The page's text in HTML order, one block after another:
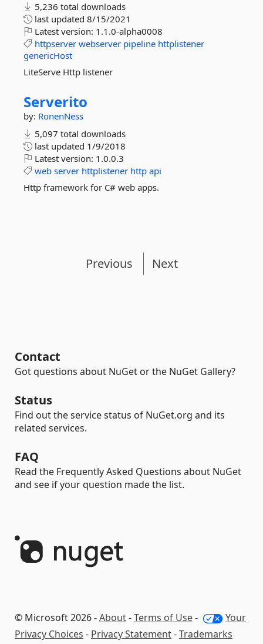
5,236 total downloads
last updated 8/15/2021
Latest version: 1.1.0-alpha0008
httpserver webserver pipeline httplistener
genericHost
LiteServe Http listener
Serverito
by: RonenNess
5,097 total downloads
last updated 1/9/2018
Latest version: 1.0.0.3
web server httplistener http api
Http framework for C# web apps.
Previous Next
Contact
Got questions about NuGet or the NuGet Gallery?
Status
Find out the service status of NuGet.org and its
related services.
FAQ
Read the Frequently Asked Questions about NuGet
and see if your question made the list.
© Microsoft 2026 -About-Terms of Use-
Your
Privacy Choices - Privacy Statement-Trademarks